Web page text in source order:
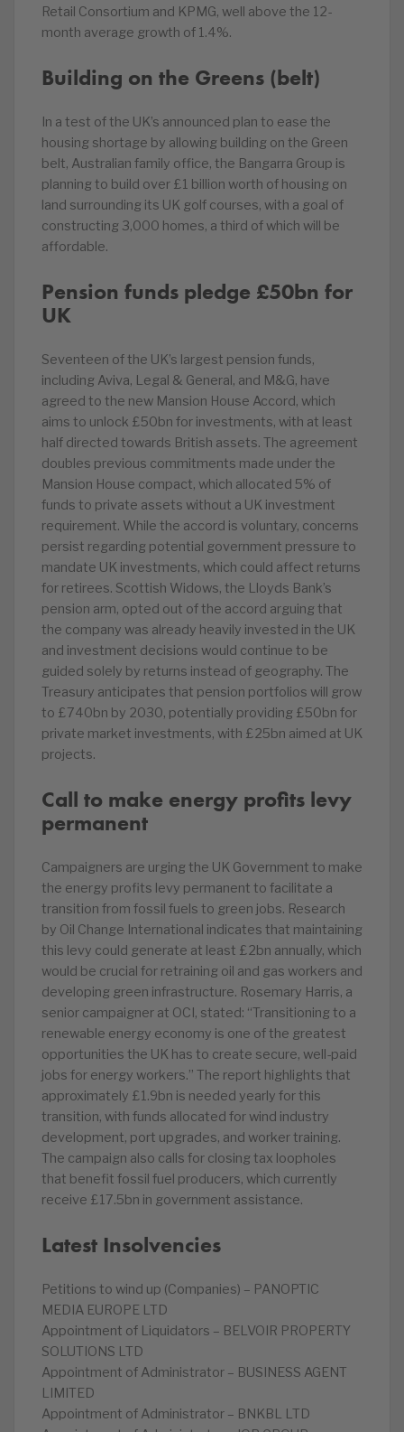
Retail Consortium and KPMG, well above the 12-
month average growth of 1.4%.
Building on the Greens (belt)
In a test of the UK’s announced plan to ease the
housing shortage by allowing building on the Green
belt, Australian family office, the Bangarra Group is
planning to build over £1 billion worth of housing on
land surrounding its UK golf courses, with a goal of
constructing 3,000 homes, a third of which will be
affordable.
Pension funds pledge £50bn for
UK
Seventeen of the UK’s largest pension funds,
including Aviva, Legal & General, and M&G, have
agreed to the new Mansion House Accord, which
aims to unlock £50bn for investments, with at least
half directed towards British assets. The agreement
doubles previous commitments made under the
Mansion House compact, which allocated 5% of
funds to private assets without a UK investment
requirement. While the accord is voluntary, concerns
persist regarding potential government pressure to
mandate UK investments, which could affect returns
for retirees. Scottish Widows, the Lloyds Bank’s
pension arm, opted out of the accord arguing that
the company was already heavily invested in the UK
and investment decisions would continue to be
guided solely by returns instead of geography. The
Treasury anticipates that pension portfolios will grow
to £740bn by 2030, potentially providing £50bn for
private market investments, with £25bn aimed at UK
projects.
Call to make energy profits levy
permanent
Campaigners are urging the UK Government to make
the energy profits levy permanent to facilitate a
transition from fossil fuels to green jobs. Research
by Oil Change International indicates that maintaining
this levy could generate at least £2bn annually, which
would be crucial for retraining oil and gas workers and
developing green infrastructure. Rosemary Harris, a
senior campaigner at OCI, stated: “Transitioning to a
renewable energy economy is one of the greatest
opportunities the UK has to create secure, well-paid
jobs for energy workers.” The report highlights that
approximately £1.9bn is needed yearly for this
transition, with funds allocated for wind industry
development, port upgrades, and worker training.
The campaign also calls for closing tax loopholes
that benefit fossil fuel producers, which currently
receive £17.5bn in government assistance.
Latest Insolvencies
Petitions to wind up (Companies) – PANOPTIC
MEDIA EUROPE LTD
Appointment of Liquidators – BELVOIR PROPERTY
SOLUTIONS LTD
Appointment of Administrator – BUSINESS AGENT
LIMITED
Appointment of Administrator – BNKBL LTD